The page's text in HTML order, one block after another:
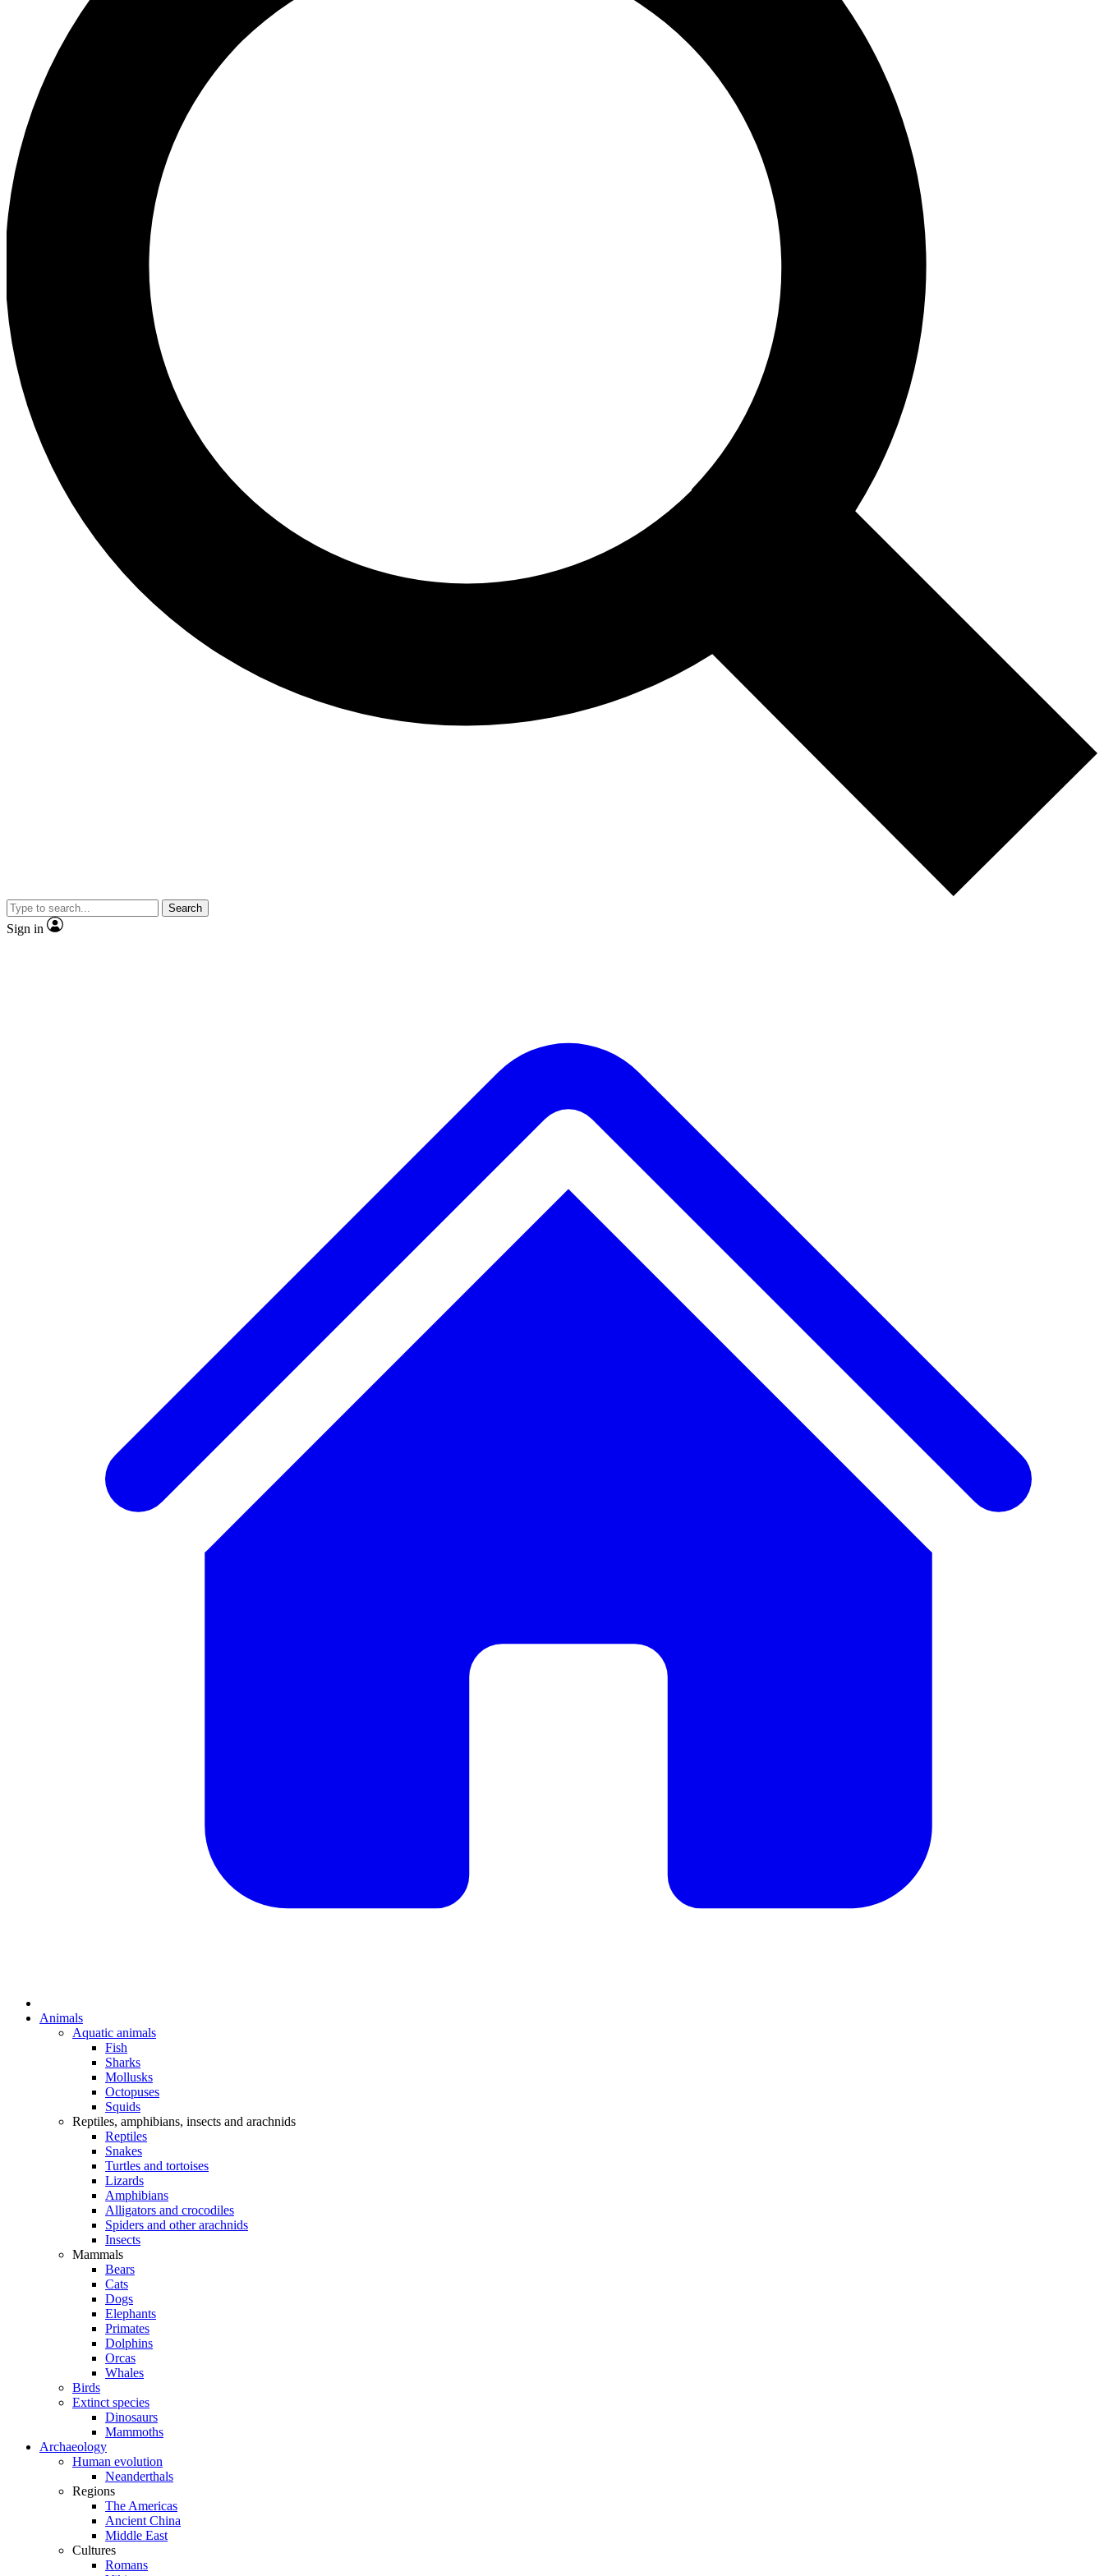
Search
Sign in
Animals
Aquatic animals
Fish
Sharks
Mollusks
Octopuses
Squids
Reptiles, amphibians, insects and arachnids
Reptiles
Snakes
Turtles and tortoises
Lizards
Amphibians
Alligators and crocodiles
Spiders and other arachnids
Insects
Mammals
Bears
Cats
Dogs
Elephants
Primates
Dolphins
Orcas
Whales
Birds
Extinct species
Dinosaurs
Mammoths
Archaeology
Human evolution
Neanderthals
Regions
The Americas
Ancient China
Middle East
Cultures
Romans